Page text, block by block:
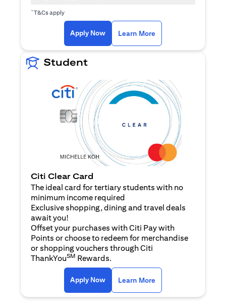
~T&Cs apply
Apply Nowopens in a new tab
Learn More
Student
Citi Clear Card
The ideal card for tertiary students with no
minimum income required
Exclusive shopping, dining and travel deals
await you!
Offset your purchases with Citi Pay with
Points or choose to redeem for merchandise
or shopping vouchers through Citi
ThankYouSM Rewards.
Apply Nowopens in a new tab
Learn More